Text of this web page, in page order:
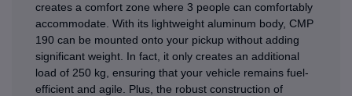
creates a comfort zone where 3 people can comfortably
accommodate. With its lightweight aluminum body, CMP
190 can be mounted onto your pickup without adding
significant weight. In fact, it only creates an additional
load of 250 kg, ensuring that your vehicle remains fuel-
efficient and agile. Plus, the robust construction of